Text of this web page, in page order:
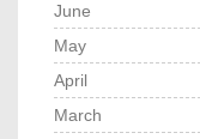
June
May
April
March